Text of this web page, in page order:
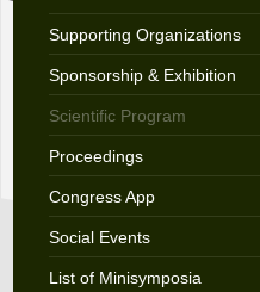
Supporting Organizations
Sponsorship & Exhibition
Scientific Program
Proceedings
Congress App
Social Events
List of Minisymposia